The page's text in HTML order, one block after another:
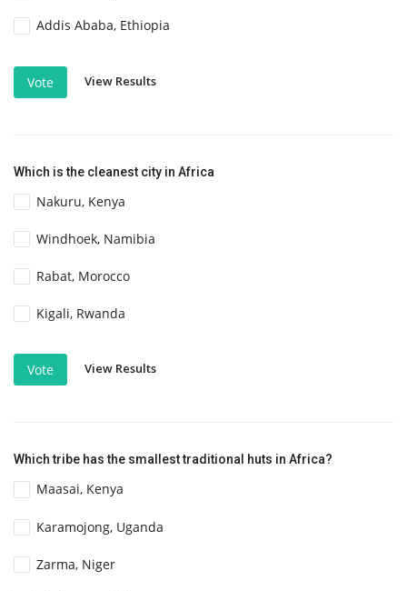
Addis Ababa, Ethiopia
Vote View Results
Which is the cleanest city in Africa
Nakuru, Kenya
Windhoek, Namibia
Rabat, Morocco
Kigali, Rwanda
Vote View Results
Which tribe has the smallest traditional huts in Africa?
Maasai, Kenya
Karamojong, Uganda
Zarma, Niger